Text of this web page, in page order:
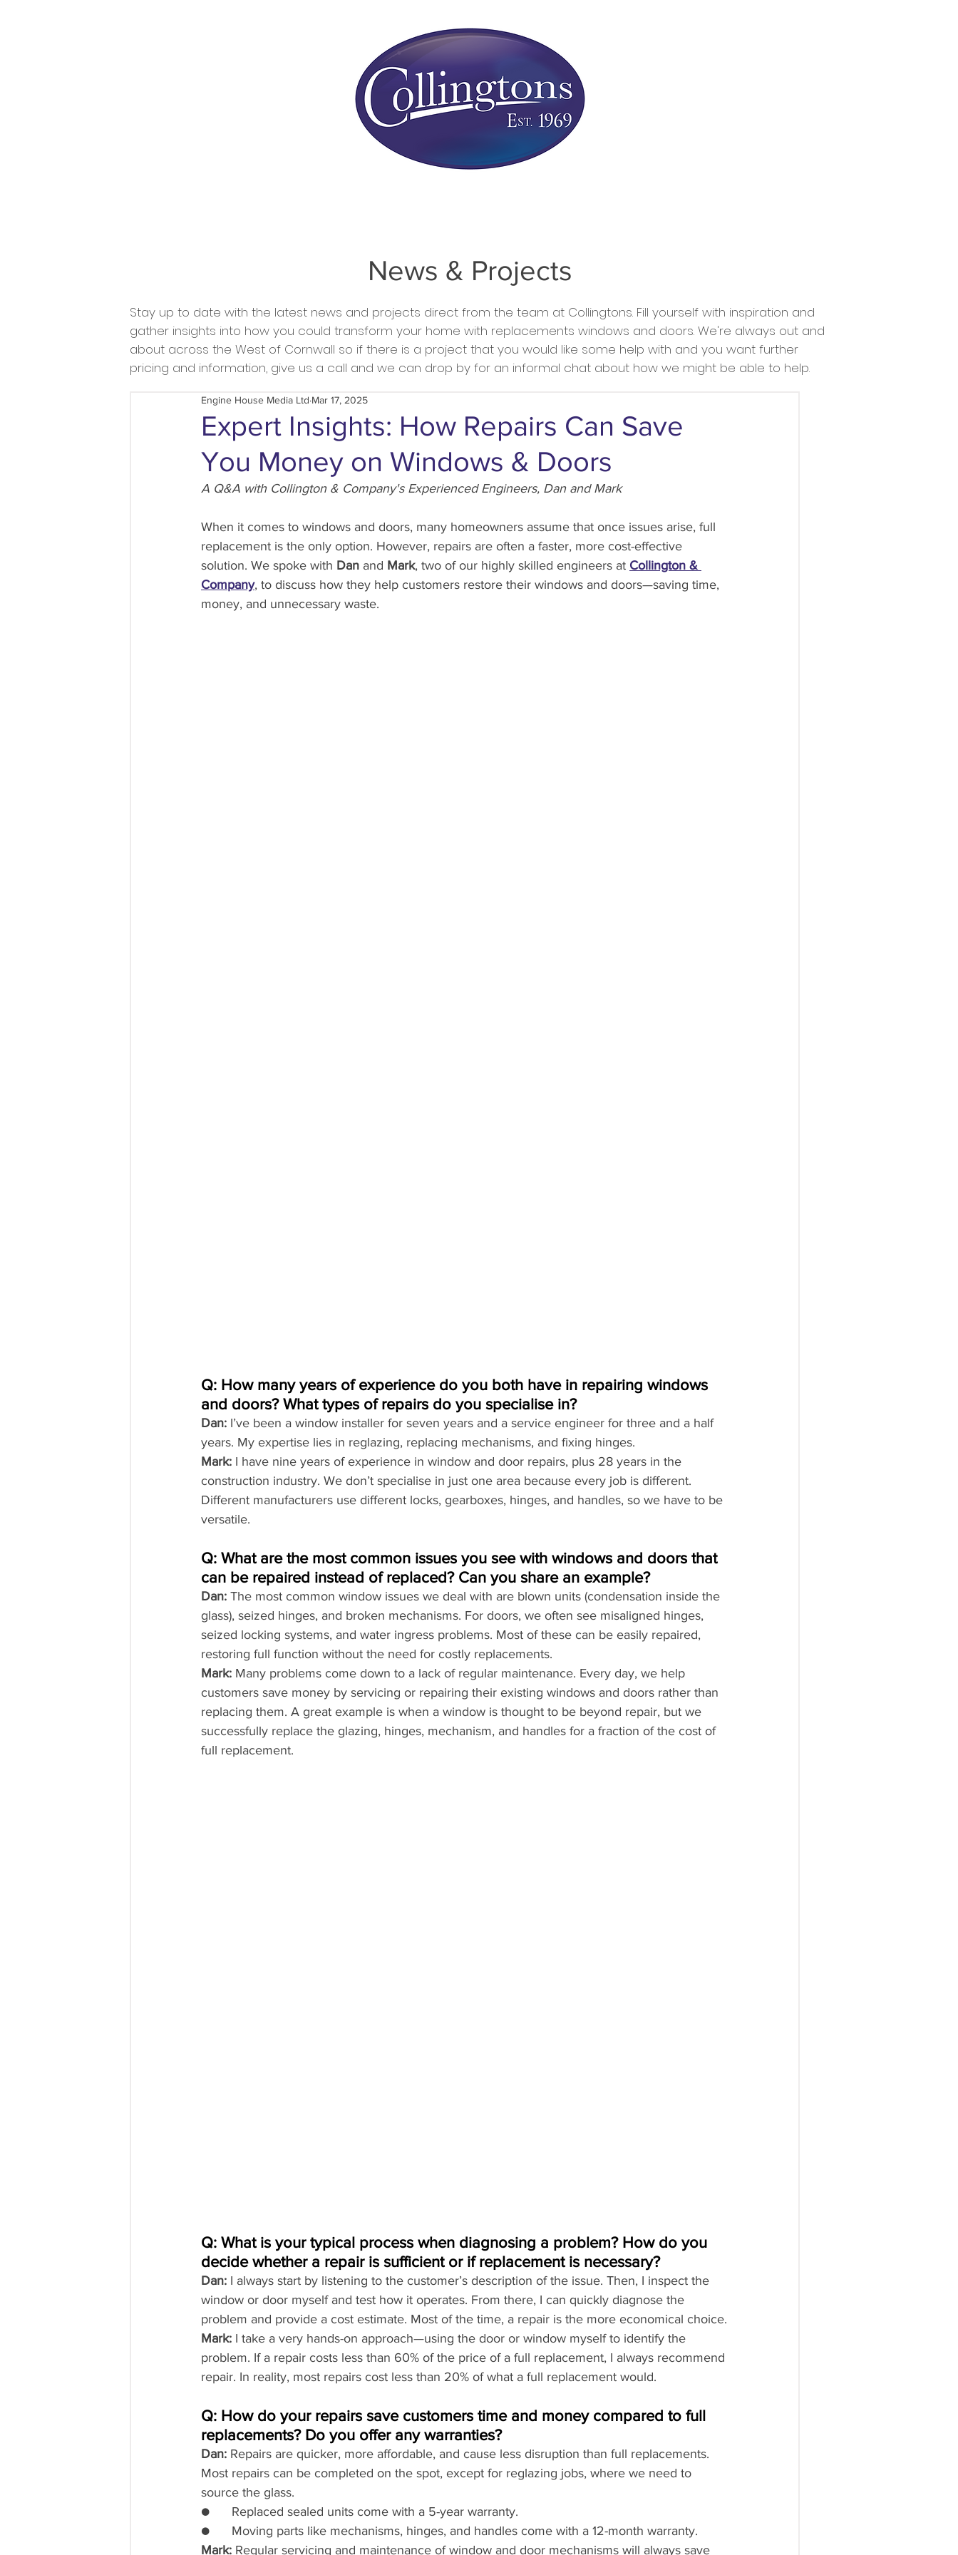
News & Projects
Stay up to date with the latest news and projects direct from the team at Collingtons. Fill yourself with inspiration and
gather insights into how you could transform your home with replacements windows and doors. We're always out and
about across the West of Cornwall so if there is a project that you would like some help with and you want further
pricing and information, give us a call and we can drop by for an informal chat about how we might be able to help.
Expert Insights: How Repairs Can Save
You Money on Windows & Doors
Engine House Media Ltd Mar 17, 2025
A Q&A with Collington & Company's Experienced Engineers, Dan and Mark
When it comes to windows and doors, many homeowners assume that once issues arise, full
replacement is the only option. However, repairs are often a faster, more cost-effective
solution. We spoke with Dan and Mark, two of our highly skilled engineers at Collington &
Company, to discuss how they help customers restore their windows and doors—saving time,
money, and unnecessary waste.
Q: How many years of experience do you both have in repairing windows
and doors? What types of repairs do you specialise in?
Dan: I’ve been a window installer for seven years and a service engineer for three and a half
years. My expertise lies in reglazing, replacing mechanisms, and fixing hinges.
Mark: I have nine years of experience in window and door repairs, plus 28 years in the
construction industry. We don’t specialise in just one area because every job is different.
Different manufacturers use different locks, gearboxes, hinges, and handles, so we have to be
versatile.
Q: What are the most common issues you see with windows and doors that
can be repaired instead of replaced? Can you share an example?
Dan: The most common window issues we deal with are blown units (condensation inside the
glass), seized hinges, and broken mechanisms. For doors, we often see misaligned hinges,
seized locking systems, and water ingress problems. Most of these can be easily repaired,
restoring full function without the need for costly replacements.
Mark: Many problems come down to a lack of regular maintenance. Every day, we help
customers save money by servicing or repairing their existing windows and doors rather than
replacing them. A great example is when a window is thought to be beyond repair, but we
successfully replace the glazing, hinges, mechanism, and handles for a fraction of the cost of
full replacement.
Q: What is your typical process when diagnosing a problem? How do you
decide whether a repair is sufficient or if replacement is necessary?
Dan: I always start by listening to the customer’s description of the issue. Then, I inspect the
window or door myself and test how it operates. From there, I can quickly diagnose the
problem and provide a cost estimate. Most of the time, a repair is the more economical choice.
Mark: I take a very hands-on approach—using the door or window myself to identify the
problem. If a repair costs less than 60% of the price of a full replacement, I always recommend
repair. In reality, most repairs cost less than 20% of what a full replacement would.
Q: How do your repairs save customers time and money compared to full
replacements? Do you offer any warranties?
Dan: Repairs are quicker, more affordable, and cause less disruption than full replacements.
Most repairs can be completed on the spot, except for reglazing jobs, where we need to
source the glass.
●      Replaced sealed units come with a 5-year warranty.
●      Moving parts like mechanisms, hinges, and handles come with a 12-month warranty.
Mark: Regular servicing and maintenance of window and door mechanisms will always save